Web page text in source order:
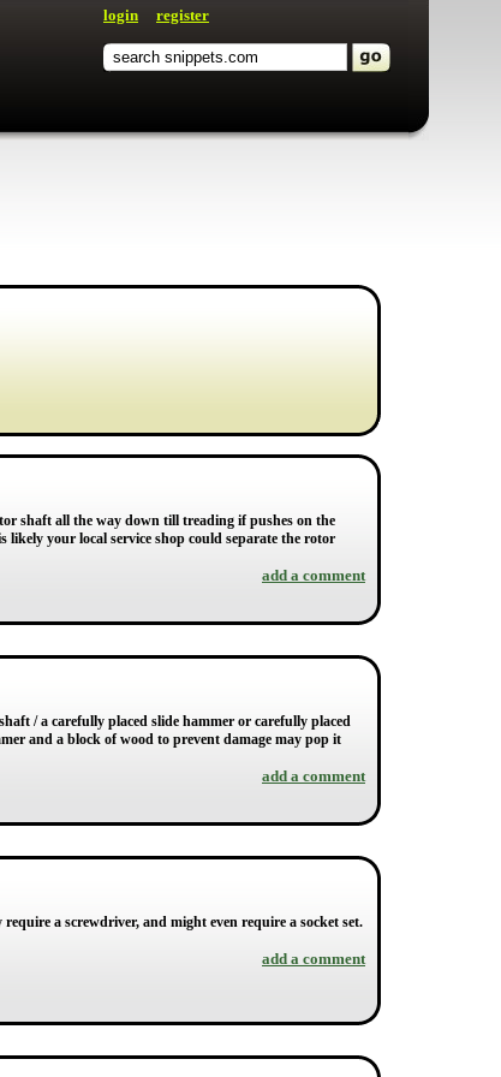
login register
shaft all the way down till treading if pushes on the
your local service shop could separate the rotor
add a comment
/ a carefully placed slide hammer or carefully placed
and a block of wood to prevent damage may pop it
add a comment
a screwdriver, and might even require a socket set.
add a comment